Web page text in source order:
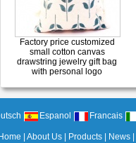
Factory price customized
small cotton canvas
drawstring jewelry gift bag
with personal logo
Espanol Francais
Home |About Us Products News